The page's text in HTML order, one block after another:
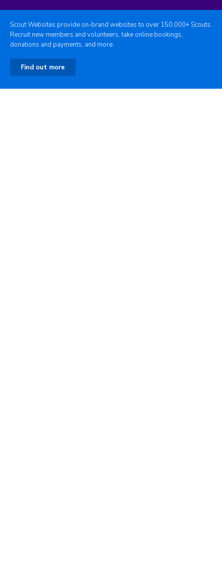
Scout Websites provide on-brand websites to over 150,000+ Scouts.
Recruit new members and volunteers, take online bookings,
donations and payments, and more.
Find out more